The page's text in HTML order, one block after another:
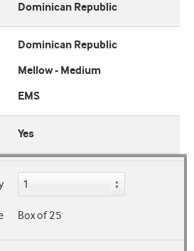
Dominican Republic
Dominican Republic
Mellow - Medium
EMS
Yes
Box of 25